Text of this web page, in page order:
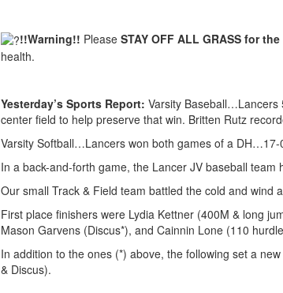
!!Warning!! Please STAY OFF ALL GRASS for
health.
Yesterday’s Sports Report: Varsity Baseball…Lancers
center field to help preserve that win. Britten Rutz
Varsity Softball…Lancers won both games of a
In a back-and-forth game, the Lancer JV baseball
Our small Track & Field team battled the cold and wind
First place finishers were Lydia Kettner (400M & long
Mason Garvens (Discus*), and Cainnin Lone (110
In addition to the ones (*) above, the following set a
& Discus).